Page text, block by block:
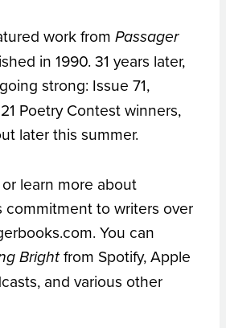
work from Passager
in 1990. 31 years later,
strong: Issue 71,
Poetry Contest winners,
later this summer.
or learn more about
commitment to writers over
You can
Bright from Spotify, Apple
and various other